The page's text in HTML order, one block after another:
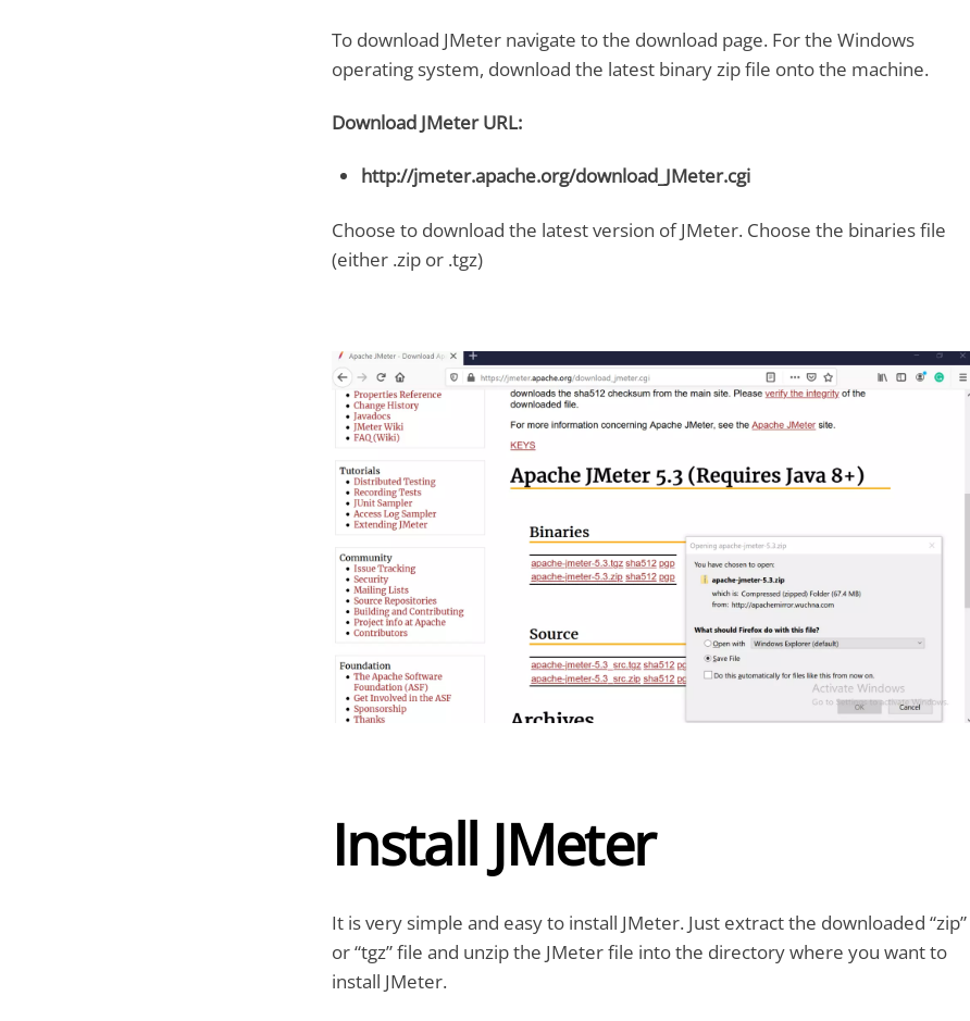
To download JMeter navigate to the download page. For the Windows
operating system, download the latest binary zip file onto the machine.
Download JMeter URL:
http://jmeter.apache.org/download_JMeter.cgi
Choose to download the latest version of JMeter. Choose the binaries file
(either .zip or .tgz)
Install JMeter
It is very simple and easy to install JMeter. Just extract the downloaded “zip”
or “tgz” file and unzip the JMeter file into the directory where you want to
install JMeter.